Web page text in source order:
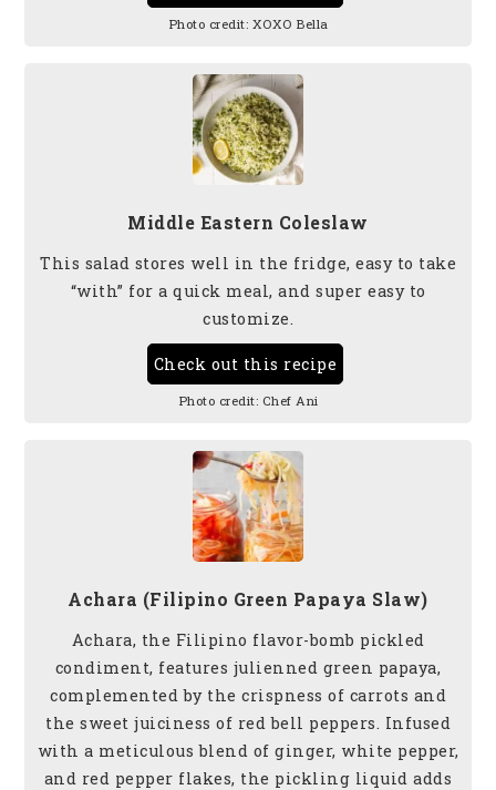
Photo credit: XOXO Bella
Middle Eastern Coleslaw
This salad stores well in the fridge, easy to take
“with” for a quick meal, and super easy to
customize.
Check out this recipe
Photo credit: Chef Ani
Achara (Filipino Green Papaya Slaw)
Achara, the Filipino flavor-bomb pickled
condiment, features julienned green papaya,
complemented by the crispness of carrots and
the sweet juiciness of red bell peppers. Infused
with a meticulous blend of ginger, white pepper,
and red pepper flakes, the pickling liquid adds